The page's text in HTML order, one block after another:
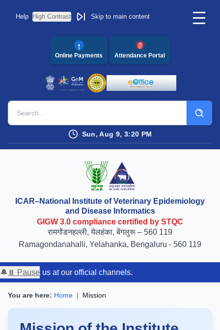
Help High Contrast Skip to main content
Online Payments Attendance Portal
Sun, Aug 9, 3:20 PM
ICAR–National Institute of Veterinary Epidemiology
and Disease Informatics
रामगोंडनहल्ली, येलहंका, बेंगलुरू – 560 119
Ramagondanahalli, Yelahanka, Bengaluru - 560 119
🔔 ⏸ Pauseus at our official channels.
You are here: Home | Mission